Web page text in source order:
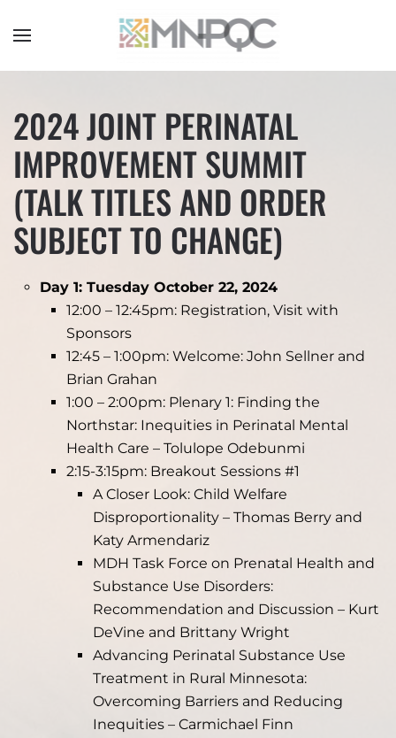
2024 JOINT PERINATAL
IMPROVEMENT SUMMIT
(TALK TITLES AND ORDER
SUBJECT TO CHANGE)
Day 1: Tuesday October 22, 2024
12:00 – 12:45pm: Registration, Visit with
Sponsors
12:45 – 1:00pm: Welcome: John Sellner and
Brian Grahan
1:00 – 2:00pm: Plenary 1: Finding the
Northstar: Inequities in Perinatal Mental
Health Care – Tolulope Odebunmi
2:15-3:15pm: Breakout Sessions #1
A Closer Look: Child Welfare
Disproportionality – Thomas Berry and
Katy Armendariz
MDH Task Force on Prenatal Health and
Substance Use Disorders:
Recommendation and Discussion – Kurt
DeVine and Brittany Wright
Advancing Perinatal Substance Use
Treatment in Rural Minnesota:
Overcoming Barriers and Reducing
Inequities – Carmichael Finn